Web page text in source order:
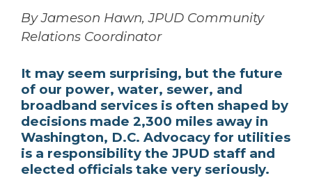
By Jameson Hawn, JPUD Community
Relations Coordinator
It may seem surprising, but the future
of our power, water, sewer, and
broadband services is often shaped by
decisions made 2,300 miles away in
Washington, D.C. Advocacy for utilities
is a responsibility the JPUD staff and
elected officials take very seriously.